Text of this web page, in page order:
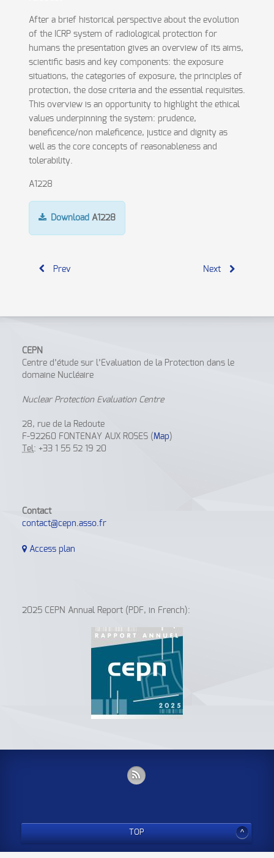
After a brief historical perspective about the evolution
of the ICRP system of radiological protection for
humans the presentation gives an overview of its aims,
scientific basis and key components: the exposure
situations, the categories of exposure, the principles of
protection, the dose criteria and the essential requisites.
This overview is an opportunity to highlight the ethical
values underpinning the system: prudence,
beneficence/non maleficence, justice and dignity as
well as the core concepts of reasonableness and
tolerability.
A1228
Download A1228
Prev Next
CEPN
Centre d’étude sur l’Evaluation de la Protection dans le
domaine Nucléaire
Nuclear Protection Evaluation Centre
28, rue de la Redoute
F-92260 FONTENAY AUX ROSES (Map )
Tel: +33 1 55 52 19 20
Contact
contact@cepn.asso.fr
Access plan
2025 CEPN Annual Report (PDF, in French):
TOP